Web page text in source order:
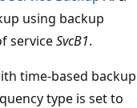
using backup
serviceSvcB1.
time-based backup
type is set to